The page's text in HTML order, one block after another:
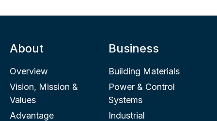
About
Overview
Vision, Mission &
Values
Advantage
Business
Building Materials
Power & Control
Systems
Industrial